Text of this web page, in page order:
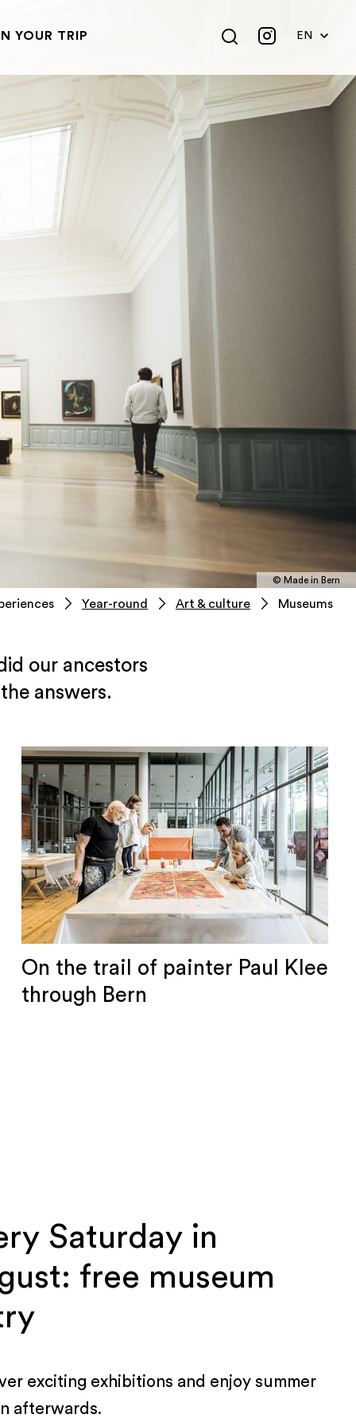
YOUR TRIP EN
FR
© Made in Bern
Year-round Art & culture Museums
our ancestors
answers.
On the trail of painter Paul Klee
through Bern
Saturday in
free museum
exciting exhibitions and enjoy summer
afterwards.